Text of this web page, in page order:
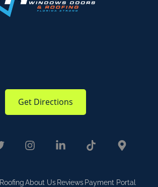
Get Directions
RoofingAbout Us Reviews Payment Portal